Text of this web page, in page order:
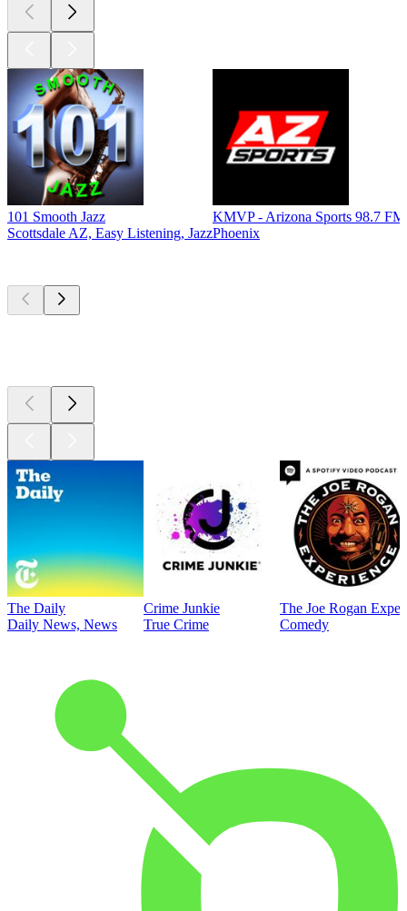
101 Smooth Jazz
Scottsdale AZ, Easy Listening, Jazz
KMVP - Arizona Sports 98.7 FM
Phoenix
The Daily
Daily News, News
Crime Junkie
True Crime
The Joe Rogan
Comedy